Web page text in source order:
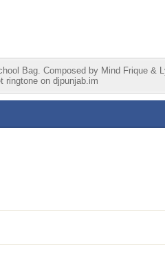
Bag. Composed by Mind Frique
ringtone on djpunjab.im